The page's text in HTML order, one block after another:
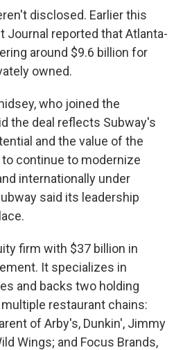
disclosed. Earlier this
Journal reported that Atlanta-
around $9.6 billion for
owned.
who joined the
the deal reflects Subway's
and the value of the
to continue to modernize
internationally under
said its leadership
firm with $37 billion in
It specializes in
and backs two holding
restaurant chains:
of Arby's, Dunkin', Jimmy
Wings; and Focus Brands,